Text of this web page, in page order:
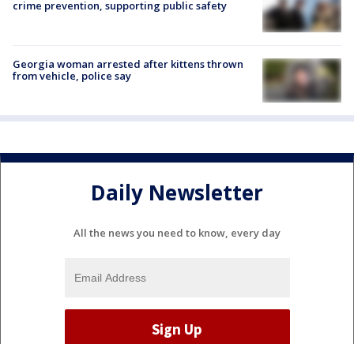
crime prevention, supporting public safety
Georgia woman arrested after kittens thrown
from vehicle, police say
Daily Newsletter
All the news you need to know, every day